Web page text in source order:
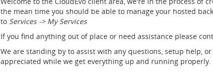
the mean time you should be able to manage your hosted
to Services -> My Services
If you find anything out of place or need assistance please
We are standing by to assist with any questions, setup help,
appreciated while we get everything up and running properly.